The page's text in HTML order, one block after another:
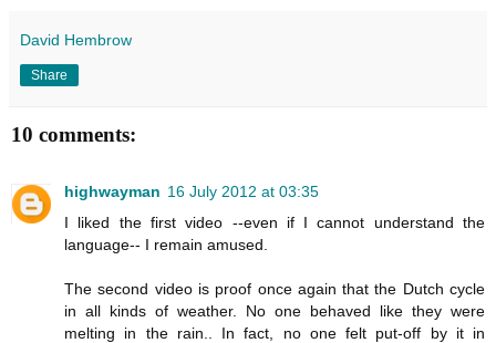
David Hembrow
Share
10 comments:
highwayman 16 July 2012 at 03:35
I liked the first video --even if I cannot understand the
language-- I remain amused.
The second video is proof once again that the Dutch cycle
in all kinds of weather. No one behaved like they were
melting in the rain.. In fact, no one felt put-off by it in